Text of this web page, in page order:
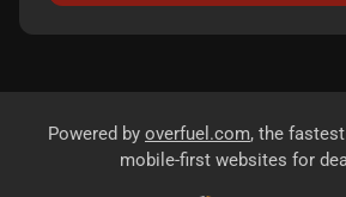
Powered by overfuel.com, the
mobile-first websites for